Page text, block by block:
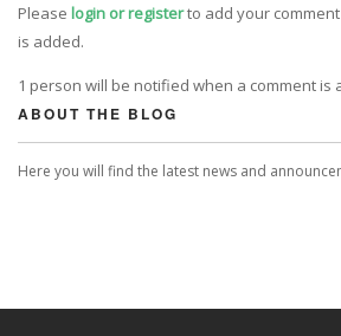
Please login or registerto add your
is added.
1 person will be notified when a comment is
ABOUT THE BLOG
Here you will find the latest news and